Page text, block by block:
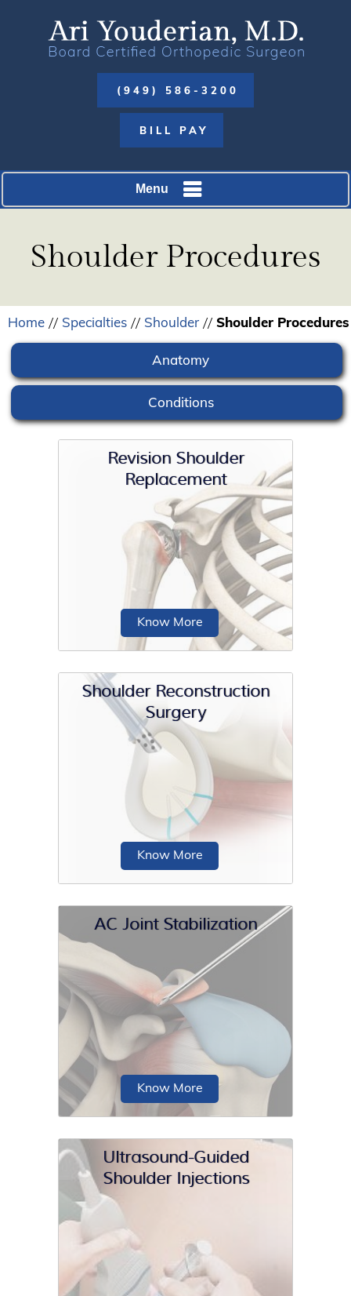
(949) 586-3200
BILL PAY
Menu
Shoulder Procedures
Home // Specialties // Shoulder // Shoulder Procedures
Anatomy
Conditions
Revision Shoulder
Replacement
Total shoulder replacement is the
replacement of the head of the
humerus (upper arm bone) and the
glenoid cavity...
Know More
Shoulder Reconstruction
Surgery
Shoulder reconstruction surgery is an
operative procedure in which
stretched or torn soft-tissue
structures...
Know More
AC Joint Stabilization
stabilization is a surgical procedure
employed to treat severe cases of AC
joint dislocation.
Know More
Ultrasound-Guided
Shoulder Injections